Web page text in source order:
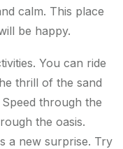
calm. This place
be happy.
You can ride
thrill of the sand
through the
the oasis.
a new surprise. Try